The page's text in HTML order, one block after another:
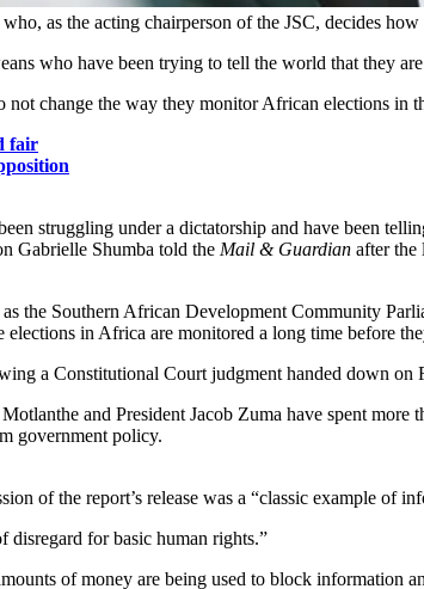
as the acting chairperson of the JSC, decides how
who have been trying to tell the world that they
change the way they monitor African elections in
fair
struggling under a dictatorship and have been
Gabrielle Shumba told the Mail & Guardian after the
the Southern African Development Community
in Africa are monitored a long time before
a Constitutional Court judgment handed down on
and President Jacob Zuma have spent more
government policy.
of the report’s release was a “classic example of
for basic human rights.”
of money are being used to block information